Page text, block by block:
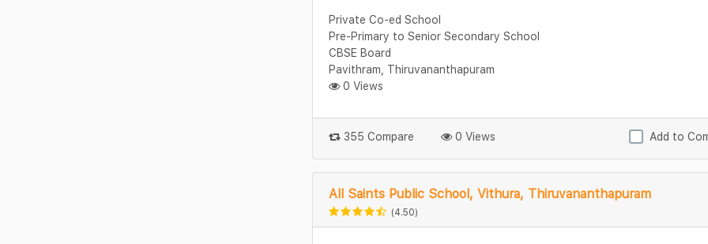
Private Co-ed School
Pre-Primary to Senior Secondary School
CBSE Board
Pavithram, Thiruvananthapuram
0 Views
355 Compare 0 Views Add to
All Saints Public School, Vithura, Thiruvananthapuram
(4.50)